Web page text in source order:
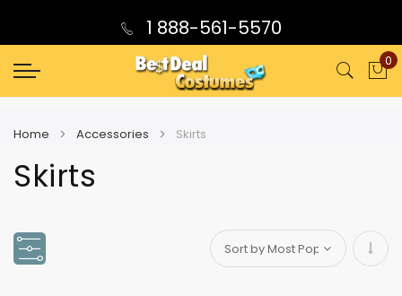
1 888-561-5570
0
Home Accessories Skirts
Skirts
Set